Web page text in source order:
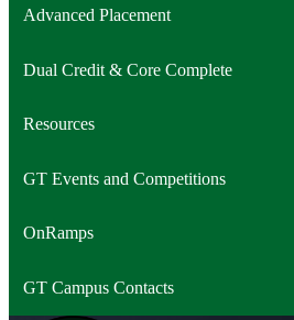
Advanced Placement
Dual Credit & Core Complete
Resources
GT Events and Competitions
OnRamps
GT Campus Contacts